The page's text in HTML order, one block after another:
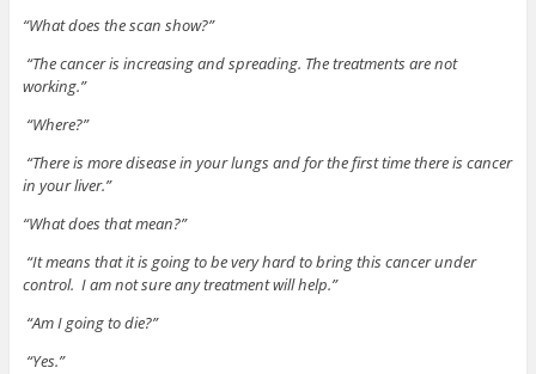
“What does the scan show?”
“The cancer is increasing and spreading. The treatments are not
working.”
“Where?”
“There is more disease in your lungs and for the first time there is cancer
in your liver.”
“What does that mean?”
“It means that it is going to be very hard to bring this cancer under
control. I am not sure any treatment will help.”
“Am I going to die?”
“Yes.”